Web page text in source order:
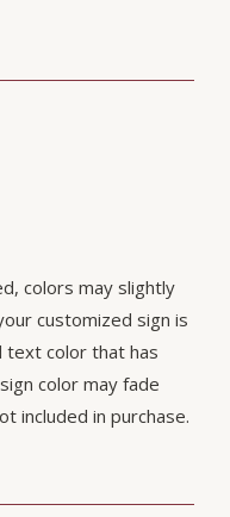
colors may slightly
customized sign is
text color that has
color may fade
included in purchase.